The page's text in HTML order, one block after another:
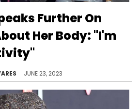
Further On
Her Body: "I'm
JUNE 23, 2023